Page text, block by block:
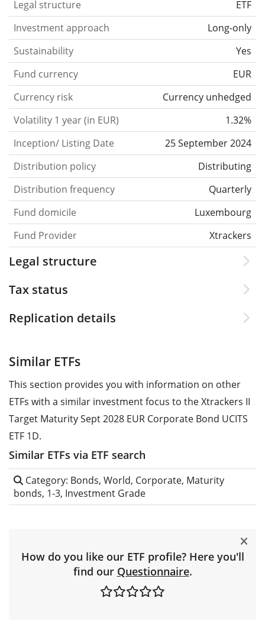
Legal structure
ETF
Investment approach
Long-only
Sustainability
Yes
Fund currency
EUR
Currency risk
Currency unhedged
Volatility 1 year (in EUR)
1.32%
Inception/ Listing Date
25 September 2024
Distribution policy
Distributing
Distribution frequency
Quarterly
Fund domicile
Luxembourg
Fund Provider
Xtrackers
Legal structure
Tax status
Replication details
Similar ETFs
This section provides you with information on other
ETFs with a similar investment focus to the Xtrackers II
Target Maturity Sept 2028 EUR Corporate Bond UCITS
ETF 1D.
Similar ETFs via ETF search
Category: Bonds, World, Corporate, Maturity
bonds, 1-3, Investment Grade
How do you like our ETF profile? Here you'll
find our Questionnaire.